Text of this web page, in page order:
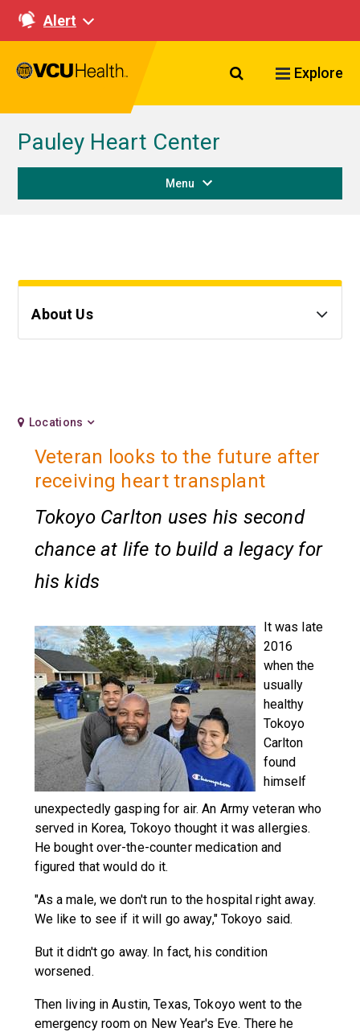
Alert
Search VCU
Explore
Pauley Heart Center
Menu
About Us
Locations
Veteran looks to the future after
receiving heart transplant
Tokoyo Carlton uses his second
chance at life to build a legacy for
his kids
It was late
2016
when the
usually
healthy
Tokoyo
Carlton
found
himself
unexpectedly gasping for air. An Army veteran who
served in Korea, Tokoyo thought it was allergies.
He bought over-the-counter medication and
figured that would do it.
"As a male, we don't run to the hospital right away.
We like to see if it will go away," Tokoyo said.
But it didn't go away. In fact, his condition
worsened.
Then living in Austin, Texas, Tokoyo went to the
emergency room on New Year's Eve. There he